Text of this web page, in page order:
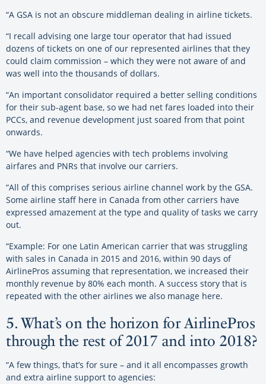
“A GSA is not an obscure middleman dealing in airline tickets.
“I recall advising one large tour operator that had issued
dozens of tickets on one of our represented airlines that they
could claim commission – which they were not aware of and
was well into the thousands of dollars.
“An important consolidator required a better selling conditions
for their sub-agent base, so we had net fares loaded into their
PCCs, and revenue development just soared from that point
onwards.
“We have helped agencies with tech problems involving
airfares and PNRs that involve our carriers.
“All of this comprises serious airline channel work by the GSA.
Some airline staff here in Canada from other carriers have
expressed amazement at the type and quality of tasks we carry
out.
“Example: For one Latin American carrier that was struggling
with sales in Canada in 2015 and 2016, within 90 days of
AirlinePros assuming that representation, we increased their
monthly revenue by 80% each month. A success story that is
repeated with the other airlines we also manage here.
5. What’s on the horizon for AirlinePros
through the rest of 2017 and into 2018?
“A few things, that’s for sure – and it all encompasses growth
and extra airline support to agencies: